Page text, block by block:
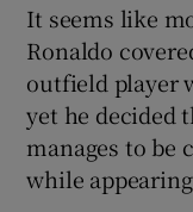
It seems like
Ronaldo
outfield player
yet he decided
manages to be
while